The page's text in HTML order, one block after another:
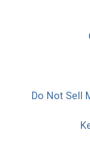
Do Not Sell